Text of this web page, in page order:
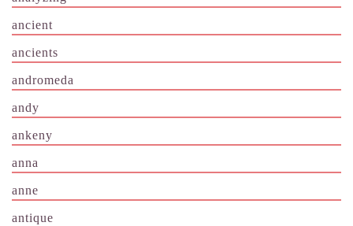
ancient
ancients
andromeda
andy
ankeny
anna
anne
antique